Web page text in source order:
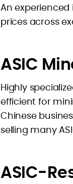
An
prices across
ASIC
Highly
efficient for
Chinese
selling many
ASIC-